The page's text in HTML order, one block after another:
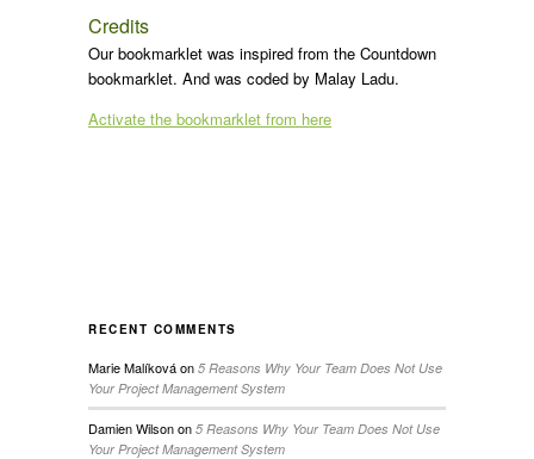
Credits
Our bookmarklet was inspired from the Countdown
bookmarklet. And was coded by Malay Ladu.
Activate the bookmarklet from here
RECENT COMMENTS
Marie Malíkováon 5 Reasons Why Your Team Does Not Use
Your Project Management System
Damien Wilsonon 5 Reasons Why Your Team Does Not Use
Your Project Management System